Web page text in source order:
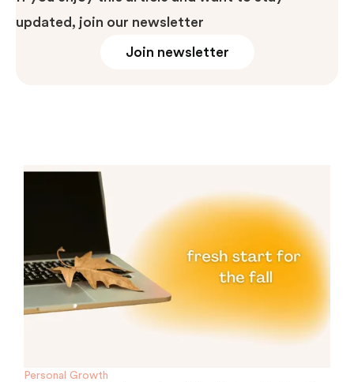
updated, join our newsletter
Join newsletter
Personal Growth